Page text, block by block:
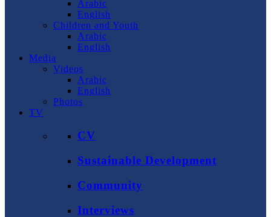
Arabic
English
Children and Youth
Arabic
English
Media
Videos
Arabic
English
Photos
TV
CV
Sustainable Development
Community
Interviews